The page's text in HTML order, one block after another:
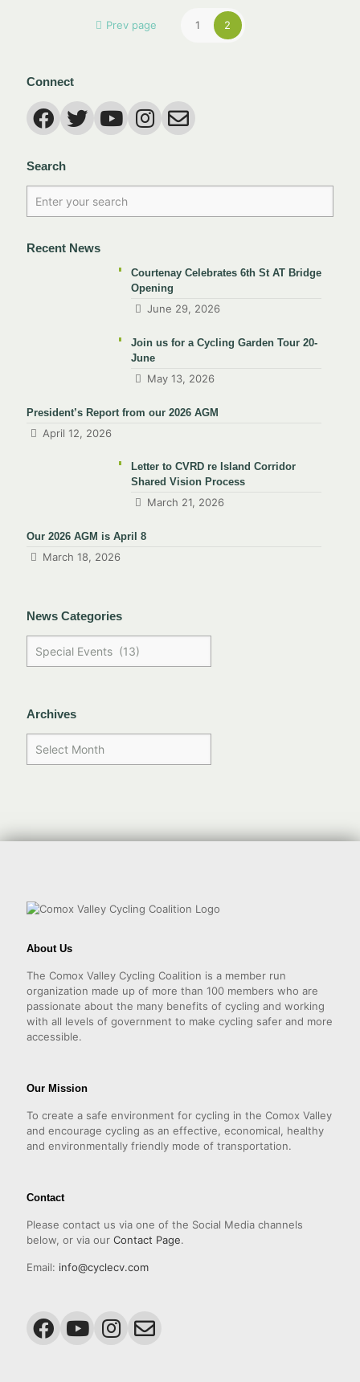
Prev page 1 2
Connect
Search
Recent News
Courtenay Celebrates 6th St AT Bridge
Opening
June 29, 2026
Join us for a Cycling Garden Tour 20-
June
May 13, 2026
President’s Report from our 2026 AGM
April 12, 2026
Letter to CVRD re Island Corridor
Shared Vision Process
March 21, 2026
Our 2026 AGM is April 8
March 18, 2026
News Categories
Archives
About Us
The Comox Valley Cycling Coalition is a member run
organization made up of more than 100 members who are
passionate about the many benefits of cycling and working
with all levels of government to make cycling safer and more
accessible.
Our Mission
To create a safe environment for cycling in the Comox Valley
and encourage cycling as an effective, economical, healthy
and environmentally friendly mode of transportation.
Contact
Please contact us via one of the Social Media channels
below, or via our Contact Page.
Email: info@cyclecv.com